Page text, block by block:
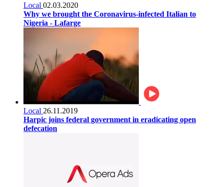
Local 02.03.2020
Why we brought the Coronavirus-infected Italian to
Nigeria - Lafarge
Local 26.11.2019
Harpic joins federal government in eradicating open
defecation